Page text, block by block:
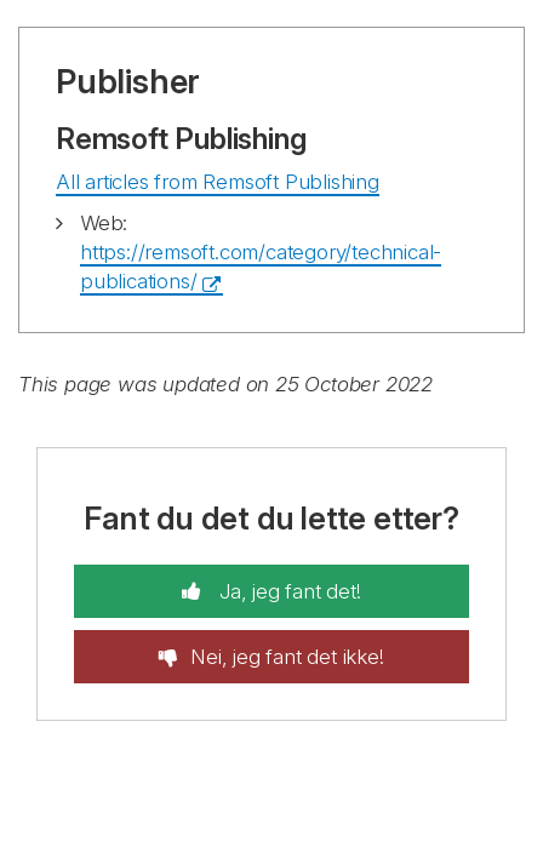
Publisher
Remsoft Publishing
All articles from Remsoft Publishing
Web:
https://remsoft.com/category/technical-
publications/
This page was updated on 25 October 2022
Fant du det du lette etter?
Ja, jeg fant det!
Nei, jeg fant det ikke!